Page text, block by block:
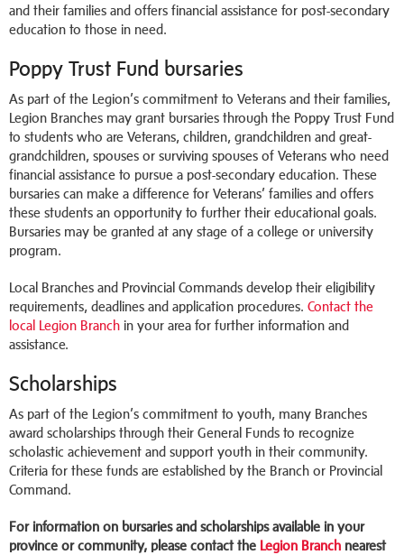
and their families and offers financial assistance for post-secondary
education to those in need.
Poppy Trust Fund bursaries
As part of the Legion’s commitment to Veterans and their families,
Legion Branches may grant bursaries through the Poppy Trust Fund
to students who are Veterans, children, grandchildren and great-
grandchildren, spouses or surviving spouses of Veterans who need
financial assistance to pursue a post-secondary education. These
bursaries can make a difference for Veterans’ families and offers
these students an opportunity to further their educational goals.
Bursaries may be granted at any stage of a college or university
program.
Local Branches and Provincial Commands develop their eligibility
requirements, deadlines and application procedures. Contact the
local Legion Branch in your area for further information and
assistance.
Scholarships
As part of the Legion’s commitment to youth, many Branches
award scholarships through their General Funds to recognize
scholastic achievement and support youth in their community.
Criteria for these funds are established by the Branch or Provincial
Command.
For information on bursaries and scholarships available in your
province or community, please contact the Legion Branch nearest